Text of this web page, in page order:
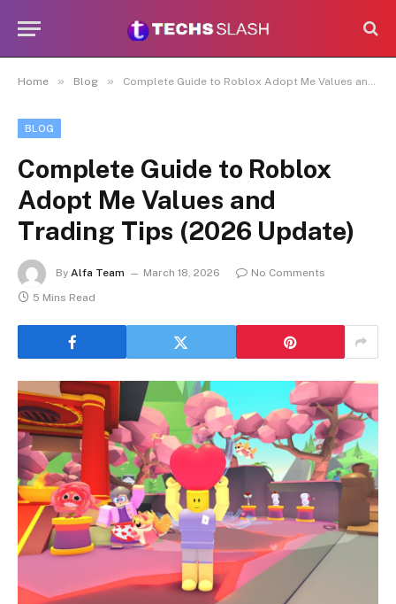
Home » Blog » Complete Guide to Roblox Adopt Me Values and Trading Tips (2026 Update)
BLOG
Complete Guide to Roblox
Adopt Me Values and
Trading Tips (2026 Update)
By Alfa Team March 18, 2026
No Comments
5 Mins Read